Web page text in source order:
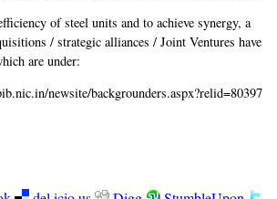
of steel units and to achieve synergy, a
/ strategic alliances / Joint Ventures have
are under:
newsite/backgrounders.aspx?relid=80397